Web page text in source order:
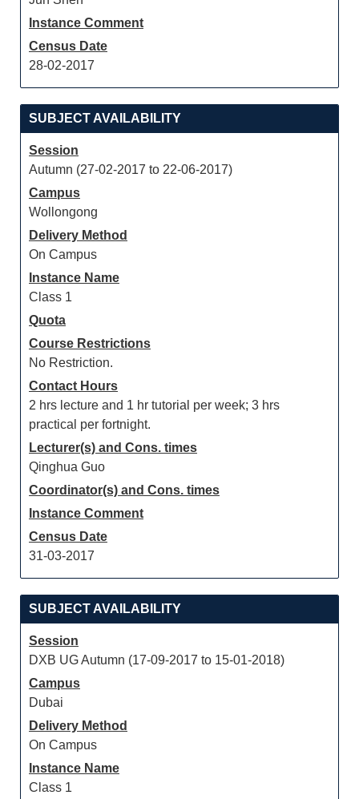
Instance Comment
Census Date
28-02-2017
SUBJECT AVAILABILITY
Session
Autumn (27-02-2017 to 22-06-2017)
Campus
Wollongong
Delivery Method
On Campus
Instance Name
Class 1
Quota
Course Restrictions
No Restriction.
Contact Hours
2 hrs lecture and 1 hr tutorial per week; 3 hrs
practical per fortnight.
Lecturer(s) and Cons. times
Qinghua Guo
Coordinator(s) and Cons. times
Instance Comment
Census Date
31-03-2017
SUBJECT AVAILABILITY
Session
DXB UG Autumn (17-09-2017 to 15-01-2018)
Campus
Dubai
Delivery Method
On Campus
Instance Name
Class 1